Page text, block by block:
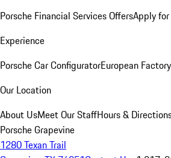
Porsche Financial Services OffersApply
Experience
Porsche Car ConfiguratorEuropean
Our Location
About UsMeet Our StaffHours &
Porsche Grapevine
1280 Texan Trail